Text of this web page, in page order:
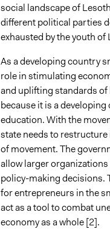
social landscape of
different political parties
exhausted by the youth of
As a developing country
role in stimulating
and uplifting standards
because it is a
education. With the
state needs to
of movement. The
allow larger
policy-making decisions.
for entrepreneurs in the
act as a tool to combat
economy as a whole [2].